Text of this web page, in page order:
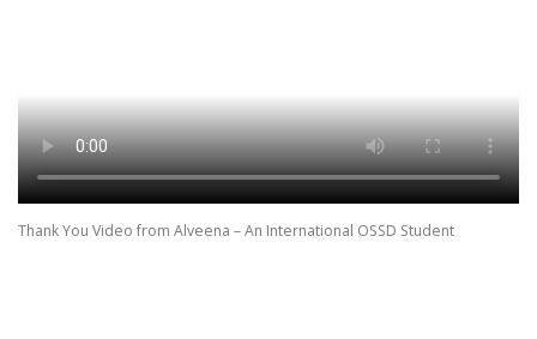
Thank You Video from Alveena – An International OSSD Student